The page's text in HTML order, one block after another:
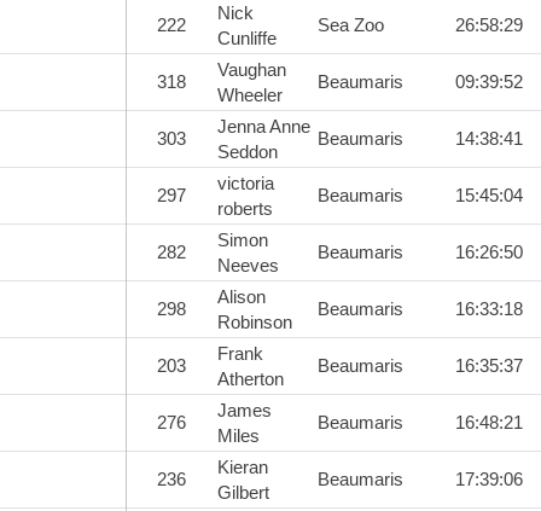
222
Nick
Cunliffe
Sea Zoo 26:58:29
318
Vaughan
Wheeler
Beaumaris 09:39:52
303
Jenna Anne
Seddon
Beaumaris 14:38:41
297
victoria
roberts
Beaumaris 15:45:04
282
Simon
Neeves
Beaumaris 16:26:50
298
Alison
Robinson
Beaumaris 16:33:18
203
Frank
Atherton
Beaumaris 16:35:37
276
James
Miles
Beaumaris 16:48:21
236
Kieran
Gilbert
Beaumaris 17:39:06